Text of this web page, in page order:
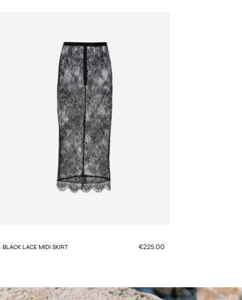
BLACK LACE MIDI SKIRT €225.00